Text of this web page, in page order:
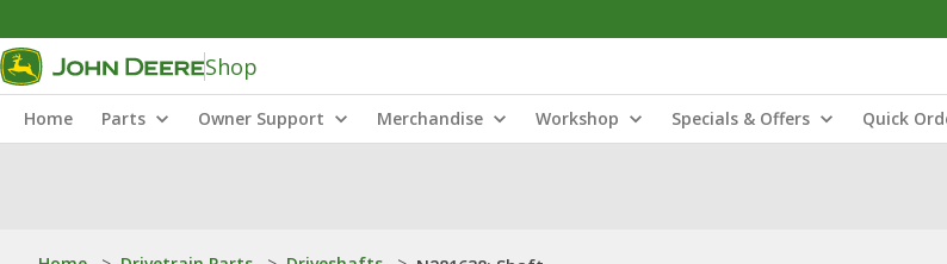
Shop
Home Parts Owner Support Merchandise Workshop Specials & Offers Quick